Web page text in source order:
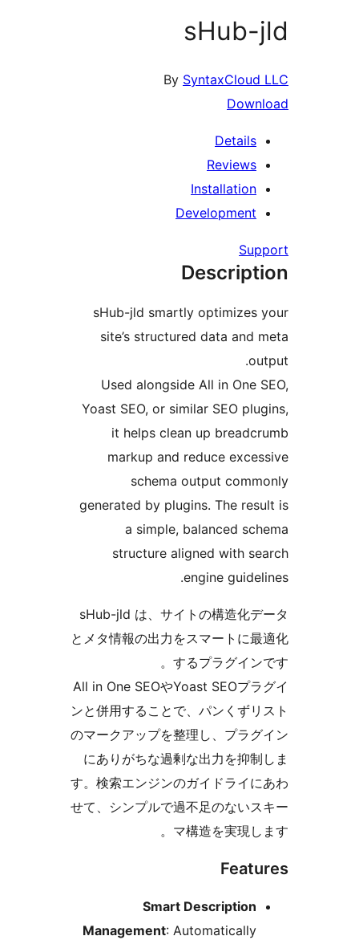
sHub-
BySyntaxCloud
Development
sHub-jld smartly optimizes
site’s structured data and
Used alongside All in One
Yoast SEO, or similar SEO
it helps clean up
markup and reduce
schema output
generated by plugins. The
a simple, balanced
structure aligned with
engine
sHub-jld は、サイトの構造化デ
とメタ情報の出力をスマートに最
するプラグイン
All in One SEOやYoast SEOプラ
ンと併用することで、パンくずリ
のマークアップを整理し、プラグ
にありがちな過剰な出力を抑制
す。検索エンジンのガイドライに
せて、シンプルで過不足のないス
マ構造を実現し
Smart Description
Management